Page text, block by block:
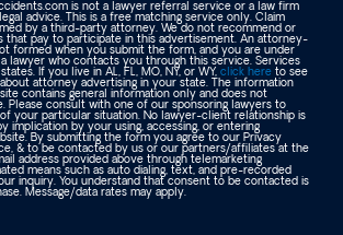
is not a lawyer referral service or a law firm
advice. This is a free matching service only. Claim
by a third-party attorney. We do not recommend or
that pay to participate in this advertisement. An attorney-
formed when you submit the form, and you are under
lawyer who contacts you through this service. Services
If you live in AL, FL, MO, NY, or WY, click here to see
attorney advertising in your state. The information
contains general information only and does not
Please consult with one of our sponsoring lawyers to
your particular situation. No lawyer-client relationship is
implication by your using, accessing, or entering
By submitting the form you agree to our Privacy
& to be contacted by us or our partners/affiliates at the
address provided above through telemarketing
means such as auto dialing, text, and pre-recorded
inquiry. You understand that consent to be contacted is
Message/data rates may apply.